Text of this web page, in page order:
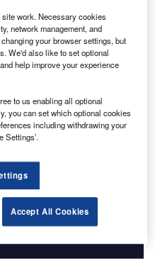
rising as restrictions
could be one the
demand, and this could
with its new aircraft.
a single platform that
expertise.
work. Necessary cookies
network management, and
your browser settings, but
We'd also like to set optional
help improve your experience
to us enabling all optional
you can set which optional cookies
including withdrawing your
Settings’.
Accept All Cookies